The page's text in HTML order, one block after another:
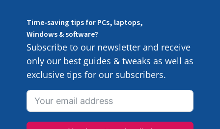
Time-saving tips for PCs, laptops,
Windows & software?
Subscribe to our newsletter and receive
only our best guides & tweaks as well as
exclusive tips for our subscribers.